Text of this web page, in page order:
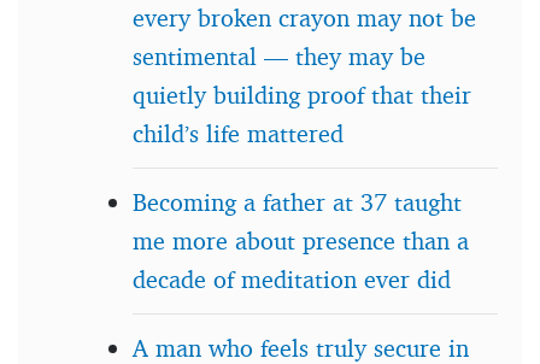
every broken crayon may not be
sentimental — they may be
quietly building proof that their
child’s life mattered
Becoming a father at 37 taught
me more about presence than a
decade of meditation ever did
A man who feels truly secure in